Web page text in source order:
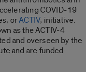
COVID-19
orACTIV, initiative.
as the ACTIV-4
and overseen by the
and are funded